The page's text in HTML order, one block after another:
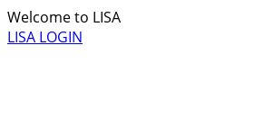
Welcome to LISA
LISA LOGIN